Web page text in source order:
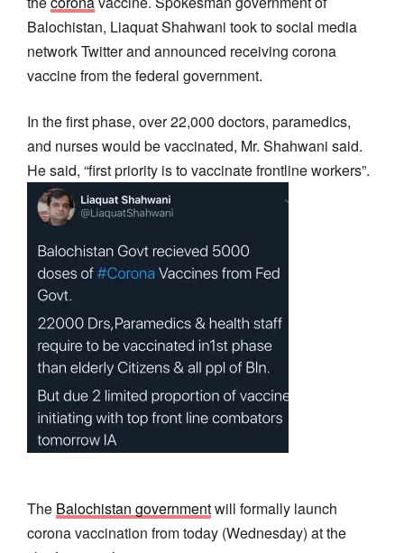
Balochistan, Liaquat Shahwani took to social media
network Twitter and announced receiving corona
vaccine from the federal government.
In the first phase, over 22,000 doctors, paramedics,
and nurses would be vaccinated, Mr. Shahwani said.
He said, “first priority is to vaccinate frontline workers”.
The Balochistan governmentwill formally launch
corona vaccination from today (Wednesday) at the